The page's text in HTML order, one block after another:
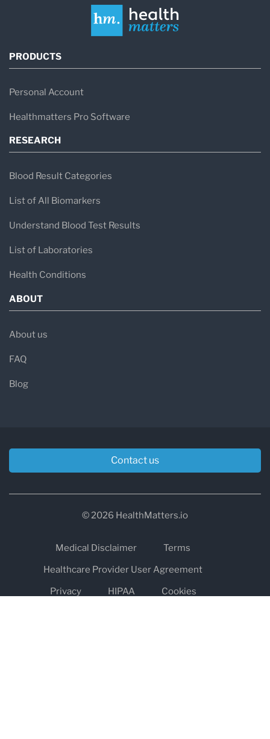
PRODUCTS
Personal Account
Healthmatters Pro Software
RESEARCH
Blood Result Categories
List of All Biomarkers
Understand Blood Test Results
List of Laboratories
Health Conditions
ABOUT
About us
FAQ
Blog
Contact us
© 2026 HealthMatters.io
Medical Disclaimer
Terms
Healthcare Provider User Agreement
Privacy
HIPAA
Cookies